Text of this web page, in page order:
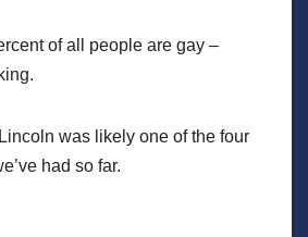
of all people are gay –
was likely one of the four
had so far.